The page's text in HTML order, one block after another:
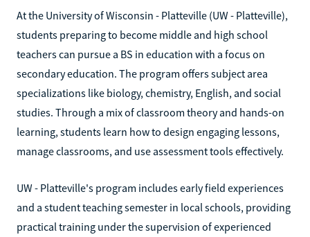
At the University of Wisconsin - Platteville (UW - Platteville),
students preparing to become middle and high school
teachers can pursue a BS in education with a focus on
secondary education. The program offers subject area
specializations like biology, chemistry, English, and social
studies. Through a mix of classroom theory and hands-on
learning, students learn how to design engaging lessons,
manage classrooms, and use assessment tools effectively.
UW - Platteville's program includes early field experiences
and a student teaching semester in local schools, providing
practical training under the supervision of experienced